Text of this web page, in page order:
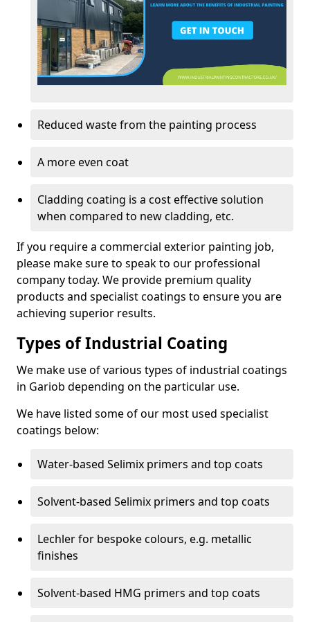
Reduced waste from the painting process
A more even coat
Cladding coating is a cost effective solution
when compared to new cladding, etc.
If you require a commercial exterior painting job,
please make sure to speak to our professional
company today. We provide premium quality
products and specialist coatings to ensure you are
achieving superior results.
Types of Industrial Coating
We make use of various types of industrial coatings
in Gariob depending on the particular use.
We have listed some of our most used specialist
coatings below:
Water-based Selimix primers and top coats
Solvent-based Selimix primers and top coats
Lechler for bespoke colours, e.g. metallic
finishes
Solvent-based HMG primers and top coats